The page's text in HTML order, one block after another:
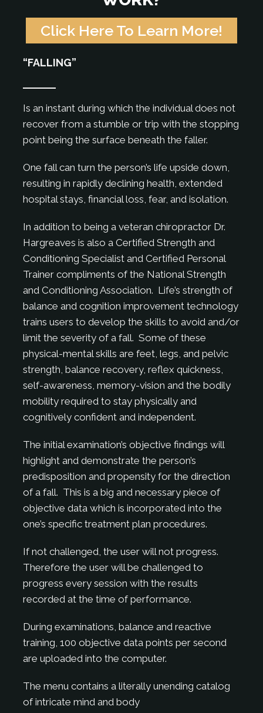
Click Here To Learn More!
“FALLING”
Is an instant during which the individual does not
recover from a stumble or trip with the stopping
point being the surface beneath the faller.
One fall can turn the person’s life upside down,
resulting in rapidly declining health, extended
hospital stays, financial loss, fear, and isolation.
In addition to being a veteran chiropractor Dr.
Hargreaves is also a Certified Strength and
Conditioning Specialist and Certified Personal
Trainer compliments of the National Strength
and Conditioning Association. Life’s strength of
balance and cognition improvement technology
trains users to develop the skills to avoid and/or
limit the severity of a fall. Some of these
physical-mental skills are feet, legs, and pelvic
strength, balance recovery, reflex quickness,
self-awareness, memory-vision and the bodily
mobility required to stay physically and
cognitively confident and independent.
The initial examination’s objective findings will
highlight and demonstrate the person’s
predisposition and propensity for the direction
of a fall. This is a big and necessary piece of
objective data which is incorporated into the
one’s specific treatment plan procedures.
If not challenged, the user will not progress.
Therefore the user will be challenged to
progress every session with the results
recorded at the time of performance.
During examinations, balance and reactive
training, 100 objective data points per second
are uploaded into the computer.
The menu contains a literally unending catalog
of intricate mind and body